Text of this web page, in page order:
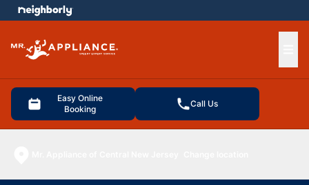
Easy Online
Booking
Call Us
menu